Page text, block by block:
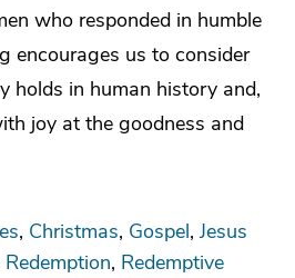
who responded in humble
encourages us to consider
holds in human history and,
joy at the goodness and
Christmas Gospel Jesus
Redemption Redemptive